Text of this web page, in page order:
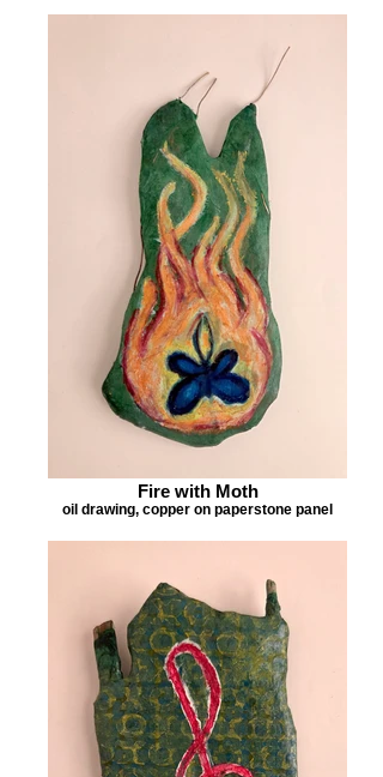
Fire with Moth
oil drawing, copper on paperstone panel